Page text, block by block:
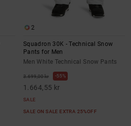
2
Squadron 30K - Technical Snow
Pants for Men
Men White Technical Snow Pants
3.699,00 kr 55%
1.664,55 kr
SALE
SALE ON SALE EXTRA 25%OFF